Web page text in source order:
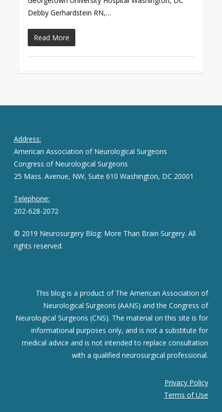
Debby Gerhardstein RN,…
Read More
Address:
American Association of Neurological Surgeons
Congress of Neurological Surgeons
25 Mass. Avenue, NW, Suite 610 Washington, DC 20001
Telephone:
202-628-2072
© 2019 Neurosurgery Blog: More Than Brain Surgery. All
rights reserved.
This blog is a product of The American Association of
Neurological Surgeons (AANS) and the Congress of
Neurological Surgeons (CNS). The material on this site is for
informational purposes only, and is not a substitute for
medical advice and is not intended to replace consultation
with a qualified neurosurgical professional.
Privacy Policy
Terms of Use